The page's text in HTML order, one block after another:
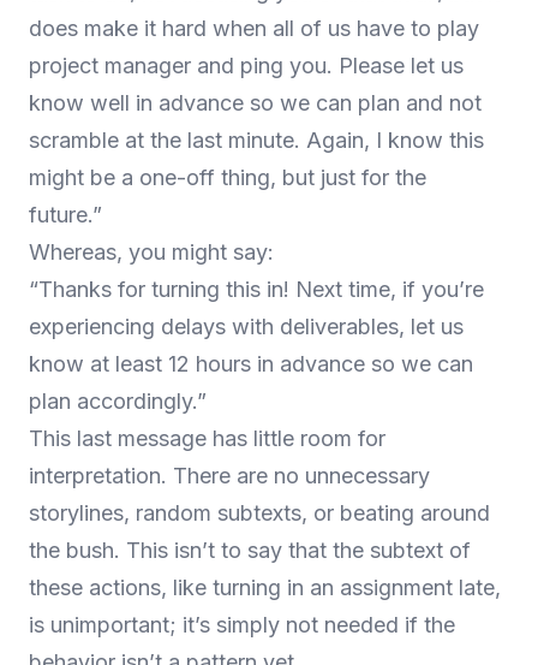
does make it hard when all of us have to play
project manager and ping you. Please let us
know well in advance so we can plan and not
scramble at the last minute. Again, I know this
might be a one-off thing, but just for the
future.”
Whereas, you might say:
“Thanks for turning this in! Next time, if you’re
experiencing delays with deliverables, let us
know at least 12 hours in advance so we can
plan accordingly.”
This last message has little room for
interpretation. There are no unnecessary
storylines, random subtexts, or beating around
the bush. This isn’t to say that the subtext of
these actions, like turning in an assignment late,
is unimportant; it’s simply not needed if the